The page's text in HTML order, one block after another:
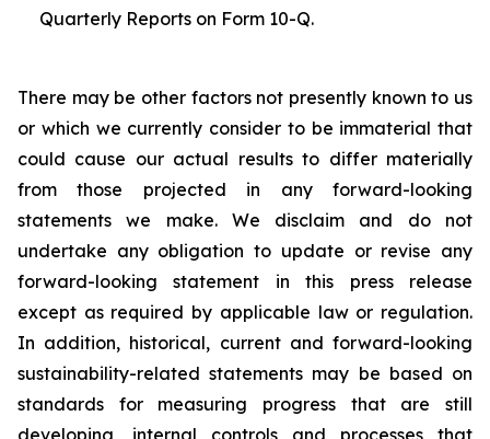
Quarterly Reports on Form 10-Q.
There may be other factors not presently known to us
or which we currently consider to be immaterial that
could cause our actual results to differ materially
from those projected in any forward-looking
statements we make. We disclaim and do not
undertake any obligation to update or revise any
forward-looking statement in this press release
except as required by applicable law or regulation.
In addition, historical, current and forward-looking
sustainability-related statements may be based on
standards for measuring progress that are still
developing, internal controls and processes that